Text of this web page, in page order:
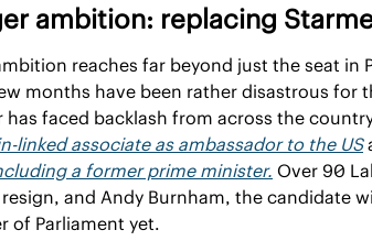
ambition: replacing
reaches far beyond just the seat in
months have been rather disastrous for
linked associate as ambassador to the US
a former prime minister. Over 90
and Andy Burnham, the candidate
of Parliament yet.